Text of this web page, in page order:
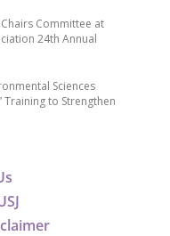
Committee at
24th Annual
Sciences
Training to Strengthen